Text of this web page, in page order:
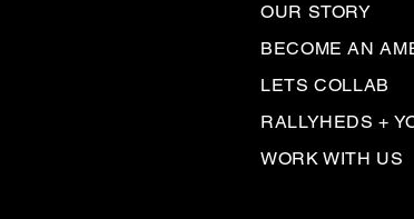
OUR STORY
BECOME AN
LETS COLLAB
RALLYHEDS +
WORK WITH US